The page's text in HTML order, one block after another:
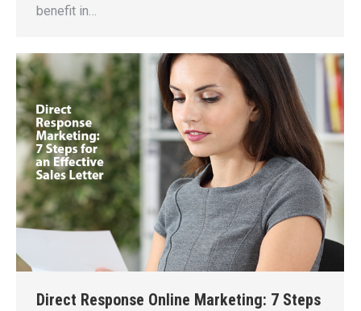
benefit in…
Direct Response Online Marketing: 7 Steps